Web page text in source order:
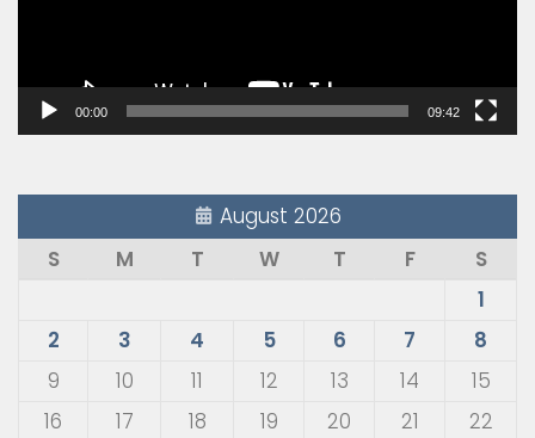
00:00 09:42
August 2026
S
M T W T F
S
1
2
3 4 5 6 7
8
9
10 11 12 13 14
15
16
17 18 19 20 21
22